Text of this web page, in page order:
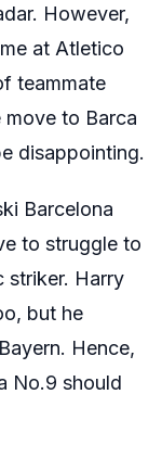
However,
at Atletico
teammate
move to Barca
disappointing.
Barcelona
to struggle to
striker. Harry
but he
Hence,
No.9 should